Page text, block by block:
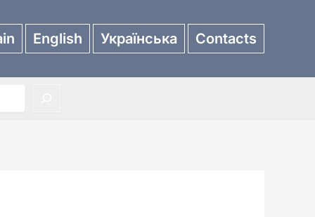
English Українська Contacts